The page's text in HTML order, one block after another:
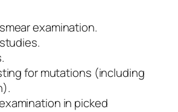
examination.
for mutations (including
in picked